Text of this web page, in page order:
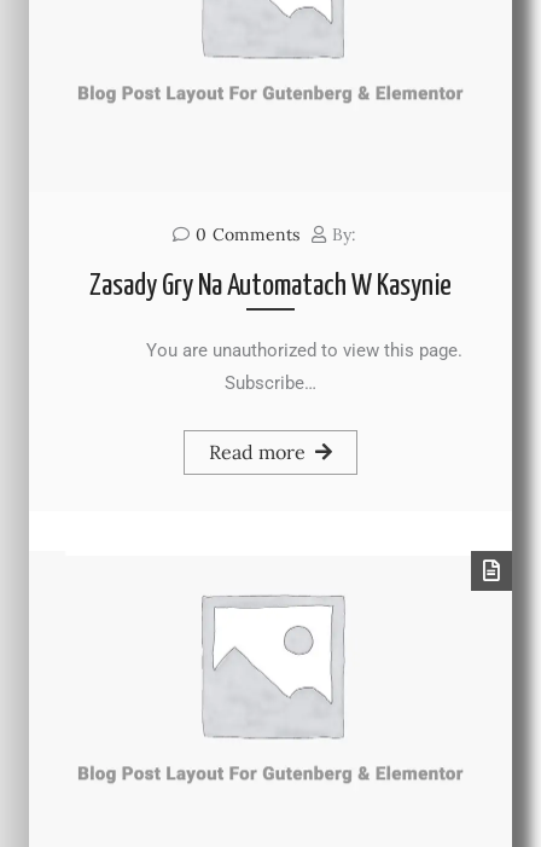
0 Comments By:
Zasady Gry Na Automatach W Kasynie
You are unauthorized to view this page.
Subscribe…
Read more